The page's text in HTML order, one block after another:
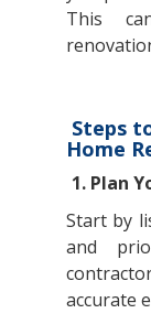
This
Steps
Home
1. Plan
Start by
and
accurate